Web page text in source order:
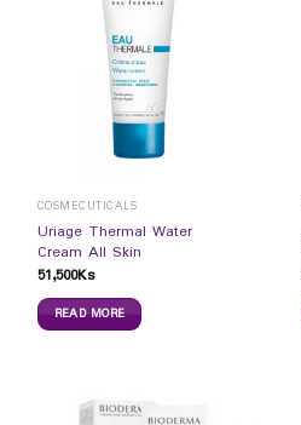
COSMECUTICALS
Uriage Thermal Water
Cream All Skin
51,500Ks
READ MORE